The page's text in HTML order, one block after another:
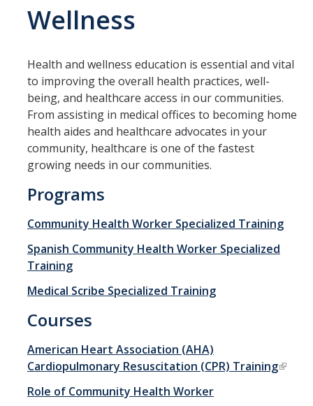
Management & Policy
Search Catalog
Study Abroad at UC Merced
Programs
Degree Completion
Pre-College
Study Abroad at UC Merced
Teacher Prep
Open University
Corporate Education
Credit Services
Wellness
Health and wellness education is essential and vital
to improving the overall health practices, well-
being, and healthcare access in our communities.
From assisting in medical offices to becoming home
health aides and healthcare advocates in your
community, healthcare is one of the fastest
growing needs in our communities.
Programs
Community Health Worker Specialized Training
Spanish Community Health Worker Specialized
Training
Medical Scribe Specialized Training
Courses
American Heart Association (AHA)
Cardiopulmonary Resuscitation (CPR) Training
Role of Community Health Worker